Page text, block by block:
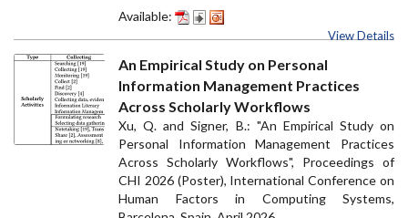
Available:
View Details
An Empirical Study on Personal
Information Management Practices
Across Scholarly Workflows
Xu, Q. and Signer, B.: "An Empirical Study on
Personal Information Management Practices
Across Scholarly Workflows", Proceedings of
CHI 2026 (Poster), International Conference on
Human Factors in Computing Systems,